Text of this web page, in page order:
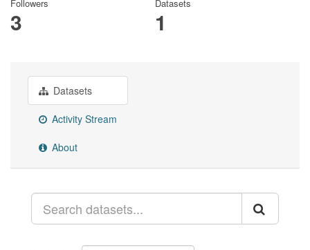
Followers
3
Datasets
1
Datasets
Activity Stream
About